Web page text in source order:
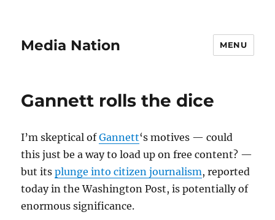
Media Nation MENU
Gannett rolls the dice
I’m skeptical ofGannett‘s motives — could
this just be a way to load up on free content? —
but itsplunge into citizen journalism, reported
today in the Washington Post, is potentially of
enormous significance.